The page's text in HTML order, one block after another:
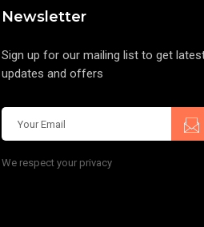
Newsletter
Sign up for our mailing list to get
updates and offers
We respect your privacy